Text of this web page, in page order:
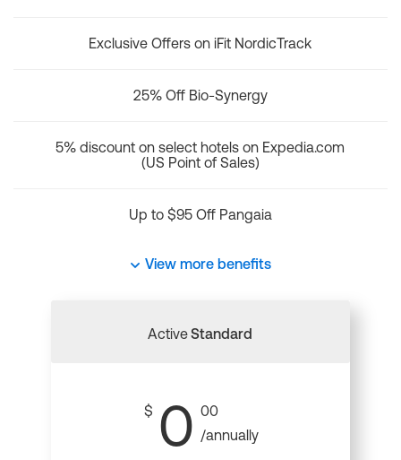
Exclusive Offers on iFit NordicTrack
25% Off Bio-Synergy
5% discount on select hotels on Expedia.com
(US Point of Sales)
Up to $95 Off Pangaia
View more benefits
ActiveStandard
$ 0 00
/annually